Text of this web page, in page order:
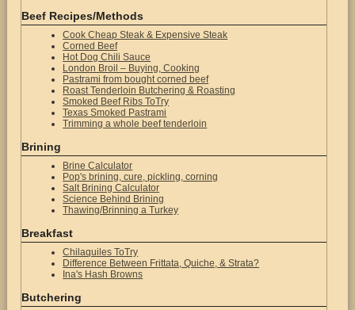
Beef Recipes/Methods
Cook Cheap Steak & Expensive Steak
Corned Beef
Hot Dog Chili Sauce
London Broil – Buying, Cooking
Pastrami from bought corned beef
Roast Tenderloin Butchering & Roasting
Smoked Beef Ribs ToTry
Texas Smoked Pastrami
Trimming a whole beef tenderloin
Brining
Brine Calculator
Pop's brining, cure, pickling, corning
Salt Brining Calculator
Science Behind Brining
Thawing/Brinning a Turkey
Breakfast
Chilaquiles ToTry
Difference Between Frittata, Quiche, & Strata?
Ina's Hash Browns
Butchering